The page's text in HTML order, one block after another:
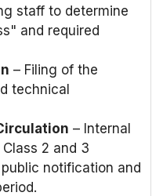
staff to determine
and required
– Filing of the
technical
– Internal
2 and 3
notification and